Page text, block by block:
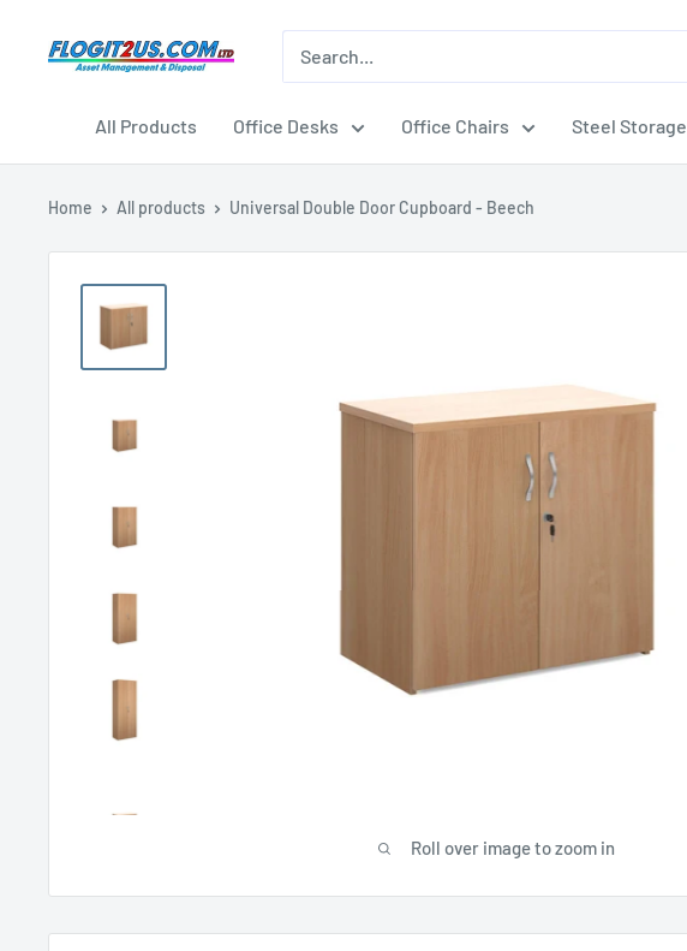
Flogit2us.com
All Products Office Desks Office Chairs Steel Storage
Home All products Universal Double Door Cupboard - Beech
Roll over image to zoom in